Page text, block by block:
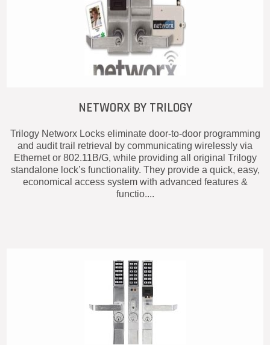
NETWORX BY TRILOGY
Trilogy Networx Locks eliminate door-to-door programming
and audit trail retrieval by communicating wirelessly via
Ethernet or 802.11B/G, while providing all original Trilogy
standalone lock’s functionality. They provide a quick, easy,
economical access system with advanced features &
functio....